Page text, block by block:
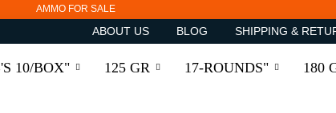
AMMO FOR SALE
ABOUT US BLOG SHIPPING &
10/BOX" 125 GR 17-ROUNDS" 180